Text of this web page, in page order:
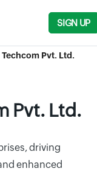
SIGN UP
Pvt. Ltd.
Pvt. Ltd.
driving
enhanced